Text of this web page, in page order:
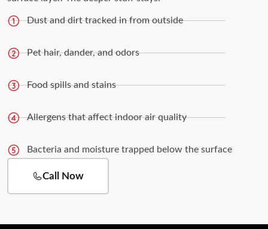
Dust and dirt tracked in from outside
Pet hair, dander, and odors
Food spills and stains
Allergens that affect indoor air quality
Bacteria and moisture trapped below the surface
Call Now